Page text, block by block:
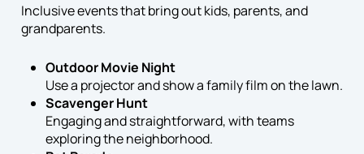
Inclusive events that bring out kids, parents, and
grandparents.
Outdoor Movie Night
Use a projector and show a family film on the lawn.
Scavenger Hunt
Engaging and straightforward, with teams
exploring the neighborhood.